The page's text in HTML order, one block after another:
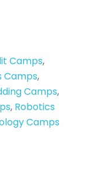
Camps,
Camps,
Camps,
, Robotics
Camps